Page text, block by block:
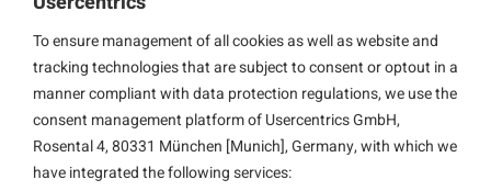
To ensure management of all cookies as well as website and
tracking technologies that are subject to consent or optout in a
manner compliant with data protection regulations, we use the
consent management platform of Usercentrics GmbH,
Rosental 4, 80331 München [Munich], Germany, with which we
have integrated the following services: